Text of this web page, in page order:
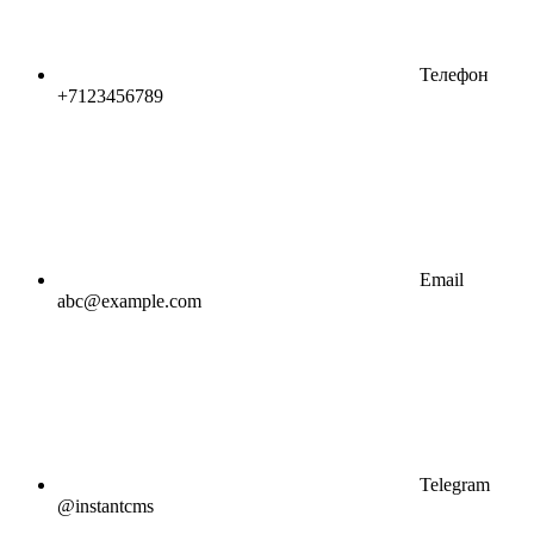
Телефон
+7123456789
Email
abc@example.com
Telegram
@instantcms